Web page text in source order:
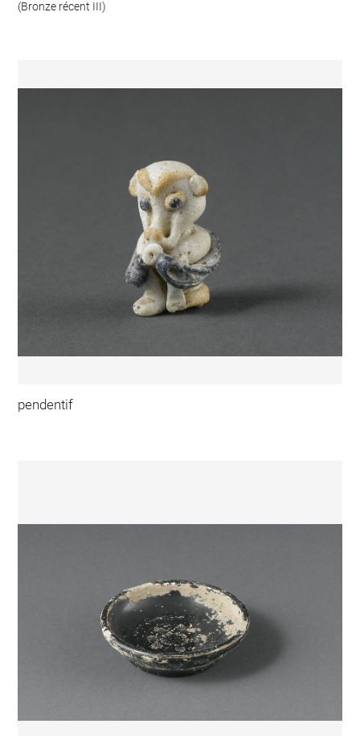
(Bronze récent III)
pendentif